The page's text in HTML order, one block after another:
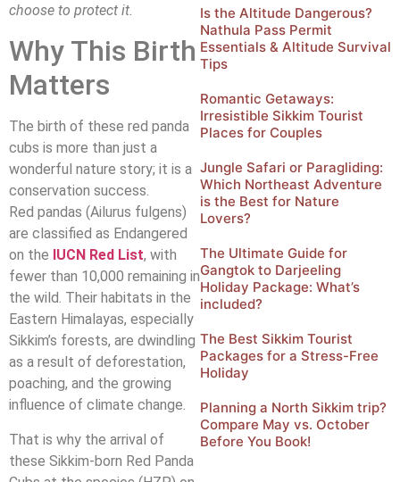
choose to protect it.
Why This Birth
Matters
The birth of these red panda
cubs is more than just a
wonderful nature story; it is a
conservation success.
Red pandas (Ailurus fulgens)
are classified as Endangered
on the IUCN Red List, with
fewer than 10,000 remaining in
the wild. Their habitats in the
Eastern Himalayas, especially
Sikkim’s forests, are dwindling
as a result of deforestation,
poaching, and the growing
influence of climate change.
That is why the arrival of
these Sikkim-born Red Panda
Is the Altitude Dangerous?
Nathula Pass Permit
Essentials & Altitude Survival
Tips
Romantic Getaways:
Irresistible Sikkim Tourist
Places for Couples
Jungle Safari or Paragliding:
Which Northeast Adventure
is the Best for Nature
Lovers?
The Ultimate Guide for
Gangtok to Darjeeling
Holiday Package: What’s
included?
The Best Sikkim Tourist
Packages for a Stress-Free
Holiday
Planning a North Sikkim trip?
Compare May vs. October
Before You Book!